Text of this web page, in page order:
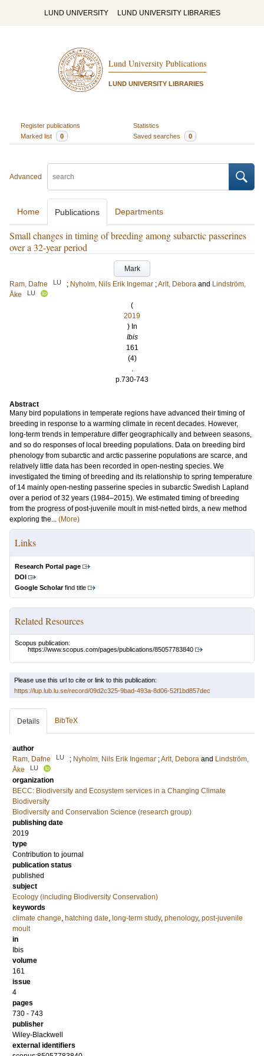
LUND UNIVERSITY LUND UNIVERSITY LIBRARIES
Lund University Publications
LUND UNIVERSITY LIBRARIES
Register publications
Statistics
Marked list
0 Saved searches 0
Advanced
Home Publications Departments
Small changes in timing of breeding among subarctic passerines
over a 32-year period
Mark
Ram, Dafne
LU ; Nyholm, Nils Erik Ingemar ;Arlt, Debora and Lindström,
Åke
LU
(
2019
) In
Ibis
161
(4)
.
p.730-743
Abstract
Many bird populations in temperate regions have advanced their timing of
breeding in response to a warming climate in recent decades. However,
long-term trends in temperature differ geographically and between seasons,
and so do responses of local breeding populations. Data on breeding bird
phenology from subarctic and arctic passerine populations are scarce, and
relatively little data has been recorded in open-nesting species. We
investigated the timing of breeding and its relationship to spring temperature
of 14 mainly open-nesting passerine species in subarctic Swedish Lapland
over a period of 32 years (1984–2015). We estimated timing of breeding
from the progress of post-juvenile moult in mist-netted birds, a new method
exploring the... (More)
Links
Research Portal page
DOI
Google Scholarfind title
Related Resources
Scopus publication:
https://www.scopus.com/pages/publications/85057783840
Please use this url to cite or link to this publication:
https://lup.lub.lu.se/record/09d2c325-9bad-493a-8d06-52f1bd857dec
Details BibTeX
author
Ram, Dafne
LU ; Nyholm, Nils Erik Ingemar ;Arlt, Debora and Lindström,
Åke
LU
organization
BECC: Biodiversity and Ecosystem services in a Changing Climate
Biodiversity
Biodiversity and Conservation Science (research group)
publishing date
2019
type
Contribution to journal
publication status
published
subject
Ecology (including Biodiversity Conservation)
keywords
climate change, hatching date, long-term study, phenology, post-juvenile
moult
in
Ibis
volume
161
issue
4
pages
730 - 743
publisher
Wiley-Blackwell
external identifiers